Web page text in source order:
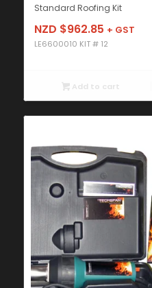
Standard Roofing Kit
NZD $962.85 + GST
LE6600010 KIT # 12
Add to cart